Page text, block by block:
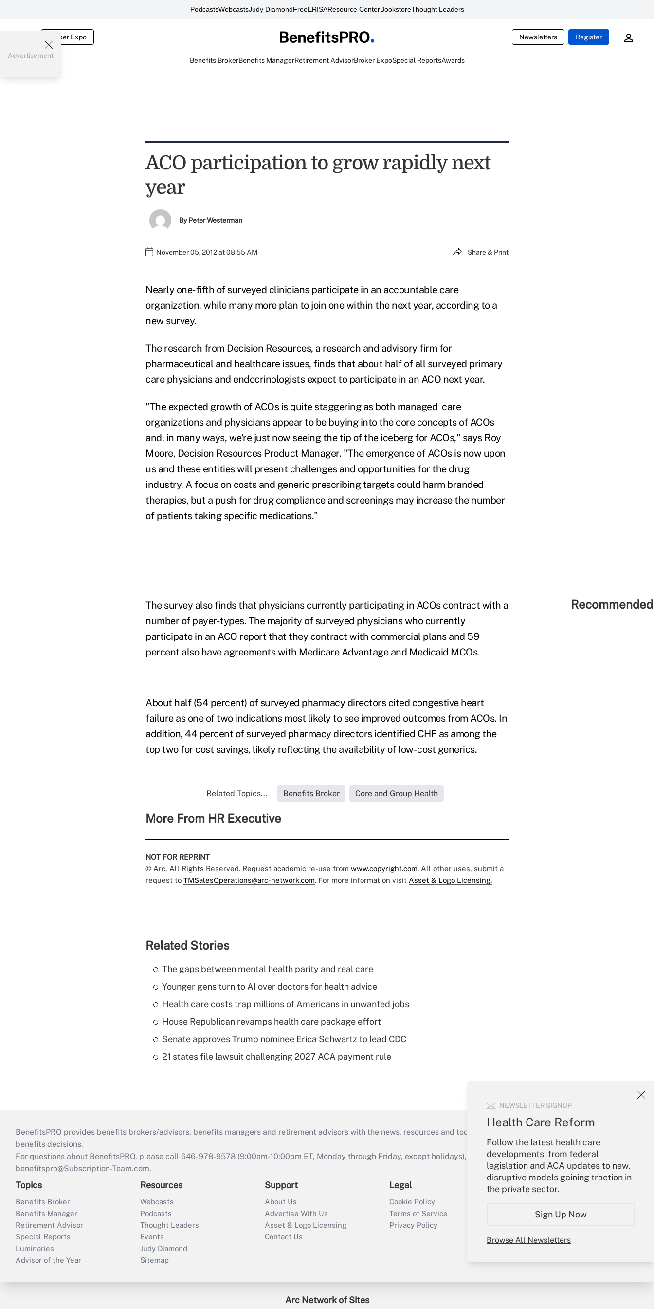
PodcastsWebcastsJudy DiamondFreeERISAResource CenterBookstoreThought Leaders
Broker Expo Newsletters Register
Benefits BrokerBenefits ManagerRetirement AdvisorBroker ExpoSpecial ReportsAwards
NEWSLETTER SIGNUP
Health Care Reform
Follow the latest health care
developments, from federal
legislation and ACA updates to new,
disruptive models gaining traction in
the private sector.
Sign Up Now
Browse All Newsletters
Advertisement
ACO participation to grow rapidly next
year
ByPeter Westerman
November 05, 2012 at 08:55 AM Share & Print
Nearly one-fifth of surveyed clinicians participate in an accountable care
organization, while many more plan to join one within the next year, according to a
new survey.
The research from Decision Resources, a research and advisory firm for
pharmaceutical and healthcare issues, finds that about half of all surveyed primary
care physicians and endocrinologists expect to participate in an ACO next year.
"The expected growth of ACOs is quite staggering as both managed care
organizations and physicians appear to be buying into the core concepts of ACOs
and, in many ways, we're just now seeing the tip of the iceberg for ACOs," says Roy
Moore, Decision Resources Product Manager. "The emergence of ACOs is now upon
us and these entities will present challenges and opportunities for the drug
industry. A focus on costs and generic prescribing targets could harm branded
therapies, but a push for drug compliance and screenings may increase the number
of patients taking specific medications."
The survey also finds that physicians currently participating in ACOs contract with a
number of payer-types. The majority of surveyed physicians who currently
participate in an ACO report that they contract with commercial plans and 59
percent also have agreements with Medicare Advantage and Medicaid MCOs.
About half (54 percent) of surveyed pharmacy directors cited congestive heart
failure as one of two indications most likely to see improved outcomes from ACOs. In
addition, 44 percent of surveyed pharmacy directors identified CHF as among the
top two for cost savings, likely reflecting the availability of low-cost generics.
Related Topics... Benefits Broker Core and Group Health
More From HR Executive
NOT FOR REPRINT
© Arc, All Rights Reserved. Request academic re-use from www.copyright.com. All other uses, submit a
request to TMSalesOperations@arc-network.com. For more information visit Asset & Logo Licensing.
Related Stories
The gaps between mental health parity and real care
Younger gens turn to AI over doctors for health advice
Health care costs trap millions of Americans in unwanted jobs
House Republican revamps health care package effort
Senate approves Trump nominee Erica Schwartz to lead CDC
21 states file lawsuit challenging 2027 ACA payment rule
BenefitsPRO provides benefits brokers/advisors, benefits managers and retirement advisors with the news, resources and tools they need to guide employers’
benefits decisions.
For questions about BenefitsPRO, please call 646-978-9578 (9:00am-10:00pm ET, Monday through Friday, except holidays), or send an email to
benefitspro@Subscription-Team.com.
Topics
Benefits Broker
Benefits Manager
Retirement Advisor
Special Reports
Luminaries
Advisor of the Year
Resources
Webcasts
Podcasts
Thought Leaders
Events
Judy Diamond
Sitemap
Support
About Us
Advertise With Us
Asset & Logo Licensing
Contact Us
Legal
Cookie Policy
Terms of Service
Privacy Policy
Create Account
Arc Network of Sites